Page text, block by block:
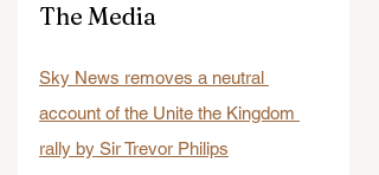
The Media
Sky News removes a neutral
account of the Unite the Kingdom
rally by Sir Trevor Philips